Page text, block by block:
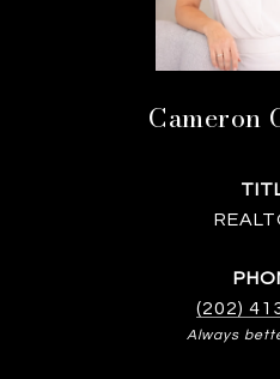
Cameron
(202)